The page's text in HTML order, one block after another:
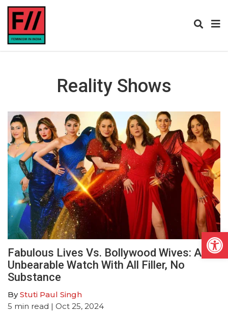
Reality Shows
Fabulous Lives Vs. Bollywood Wives: An
Unbearable Watch With All Filler, No
Substance
ByStuti Paul Singh
5 min read | Oct 25, 2024